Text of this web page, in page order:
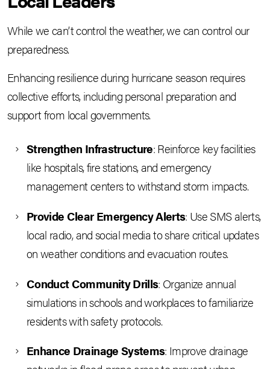
While we can’t control the weather, we can control our
preparedness.
Enhancing resilience during hurricane season requires
collective efforts, including personal preparation and
support from local governments.
Strengthen Infrastructure: Reinforce key facilities
like hospitals, fire stations, and emergency
management centers to withstand storm impacts.
Provide Clear Emergency Alerts: Use SMS alerts,
local radio, and social media to share critical updates
on weather conditions and evacuation routes.
Conduct Community Drills: Organize annual
simulations in schools and workplaces to familiarize
residents with safety protocols.
Enhance Drainage Systems: Improve drainage